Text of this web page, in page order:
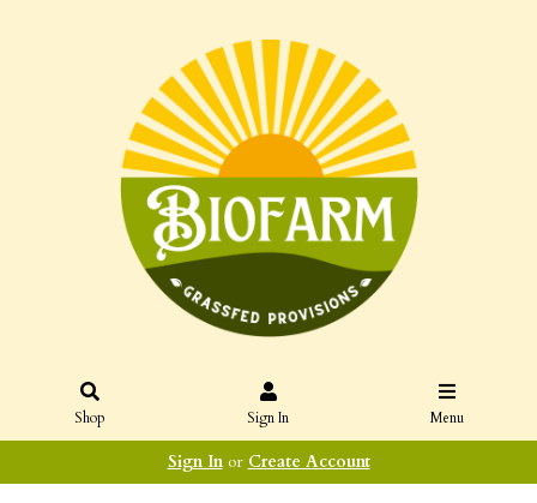
Shop Sign In Menu
Sign Inor Create Account